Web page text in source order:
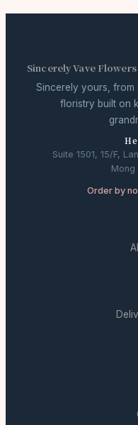
Sincerely Vave Flowers
Sincerely yours,
floristry built on
Suite 1501, 15/F,
Mong
Order by